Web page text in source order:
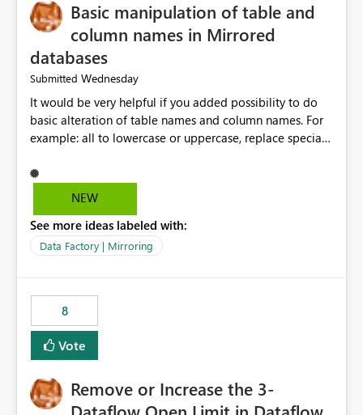
Basic manipulation of table and
column names in Mirrored
databases
Submitted Wednesday
It would be very helpful if you added possibility to do
basic alteration of table names and column names. For
example: all to lowercase or uppercase, replace special
NEW
See more ideas labeled with:
Data Factory | Mirroring
8
Vote
Remove or Increase the 3-